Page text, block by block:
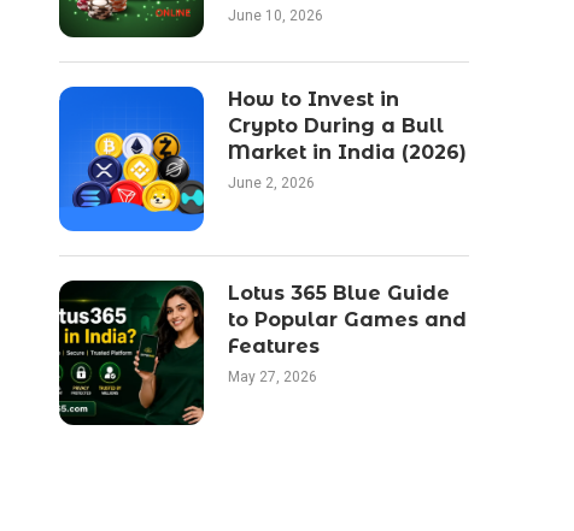
June 10, 2026
How to Invest in
Crypto During a Bull
Market in India (2026)
June 2, 2026
Lotus 365 Blue Guide
to Popular Games and
Features
May 27, 2026